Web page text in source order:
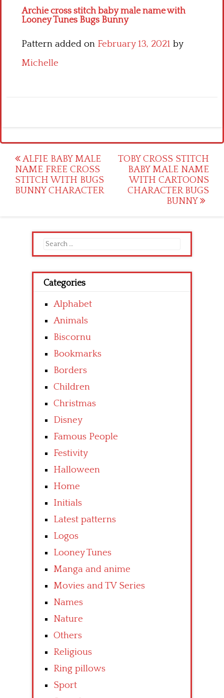
Archie cross stitch baby male name with
Looney Tunes Bugs Bunny
Pattern added on February 13, 2021 by
Michelle
Post
navigation
ALFIE BABY MALE
NAME FREE CROSS
STITCH WITH BUGS
BUNNY CHARACTER
TOBY CROSS STITCH
BABY MALE NAME
WITH CARTOONS
CHARACTER BUGS
BUNNY
Search
for:
Categories
Alphabet
Animals
Biscornu
Bookmarks
Borders
Children
Christmas
Disney
Famous People
Festivity
Halloween
Home
Initials
Latest patterns
Logos
Looney Tunes
Manga and anime
Movies and TV Series
Names
Nature
Others
Religious
Ring pillows
Sport